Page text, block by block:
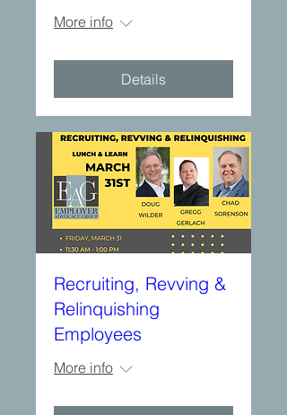
More info
Details
Recruiting, Revving &
Relinquishing
Employees
More info